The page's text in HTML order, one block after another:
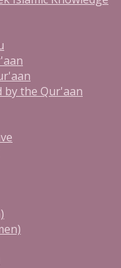
by the Qur'aan